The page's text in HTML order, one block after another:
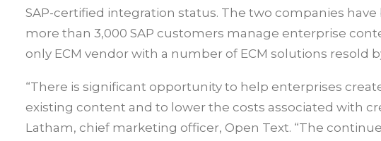
SAP-certified integration status. The two companies
more than 3,000 SAP customers manage enterprise
only ECM vendor with a number of ECM solutions resold
“There is significant opportunity to help enterprises
existing content and to lower the costs associated with
Latham, chief marketing officer, Open Text. “The